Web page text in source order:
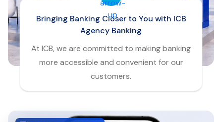
Bringing Banking Closer to You with ICB
Agency Banking
At ICB, we are committed to making banking
more accessible and convenient for our
customers.